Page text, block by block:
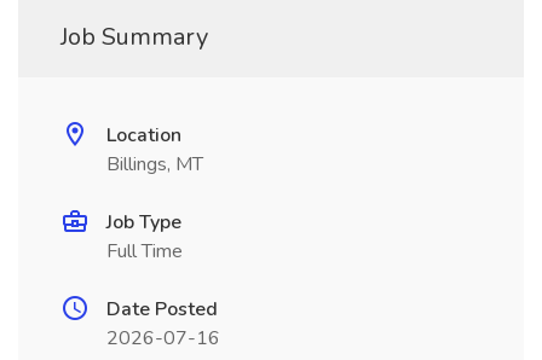
Job Summary
Location
Billings, MT
Job Type
Full Time
Date Posted
2026-07-16